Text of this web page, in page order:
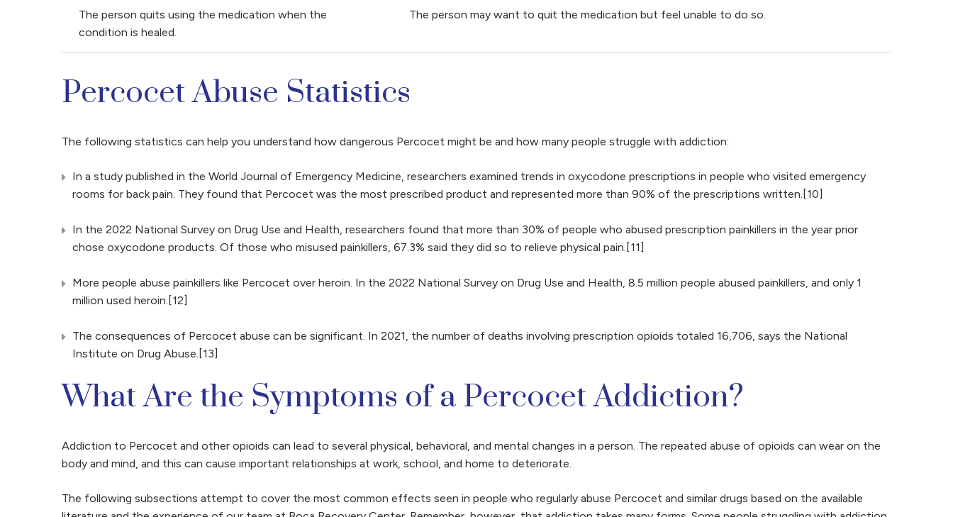
The person quits using the medication when the
condition is healed.
The person may want to quit the medication but feel unable to do so.
Percocet Abuse Statistics
The following statistics can help you understand how dangerous Percocet might be and how many people struggle with addiction:
In a study published in the World Journal of Emergency Medicine, researchers examined trends in oxycodone prescriptions in people who visited emergency
rooms for back pain. They found that Percocet was the most prescribed product and represented more than 90% of the prescriptions written.[10]
In the 2022 National Survey on Drug Use and Health, researchers found that more than 30% of people who abused prescription painkillers in the year prior
chose oxycodone products. Of those who misused painkillers, 67.3% said they did so to relieve physical pain.[11]
More people abuse painkillers like Percocet over heroin. In the 2022 National Survey on Drug Use and Health, 8.5 million people abused painkillers, and only 1
million used heroin.[12]
The consequences of Percocet abuse can be significant. In 2021, the number of deaths involving prescription opioids totaled 16,706, says the National
Institute on Drug Abuse.[13]
What Are the Symptoms of a Percocet Addiction?
Addiction to Percocet and other opioids can lead to several physical, behavioral, and mental changes in a person. The repeated abuse of opioids can wear on the
body and mind, and this can cause important relationships at work, school, and home to deteriorate.
The following subsections attempt to cover the most common effects seen in people who regularly abuse Percocet and similar drugs based on the available